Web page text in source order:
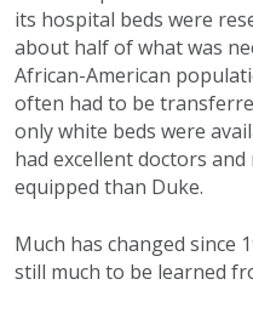
its hospital beds were
about half of what was
African-American
often had to be
only white beds were
had excellent doctors
equipped than Duke.
Much has changed since
still much to be learned